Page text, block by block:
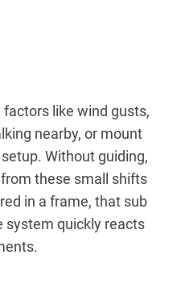
like wind gusts,
nearby, or mount
Without guiding,
these small shifts
in a frame, that sub
system quickly reacts